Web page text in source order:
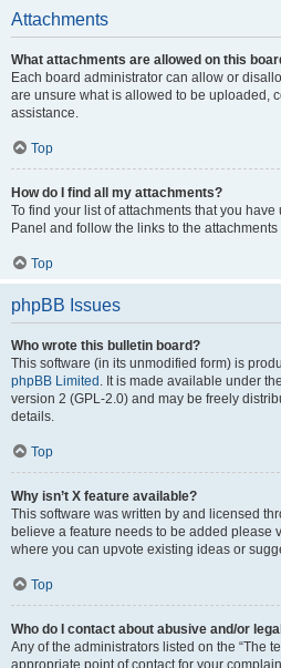
Attachments
What attachments are allowed on this
Each board administrator can allow or
are unsure what is allowed to be uploaded,
assistance.
Top
How do I find all my attachments?
To find your list of attachments that you
Panel and follow the links to the attachments
Top
phpBB Issues
Who wrote this bulletin board?
This software (in its unmodified form) is
phpBB Limited . It is made available under
version 2 (GPL-2.0) and may be freely
details.
Top
Why isn’t X feature available?
This software was written by and licensed
believe a feature needs to be added please
where you can upvote existing ideas or
Top
Who do I contact about abusive and/or
Any of the administrators listed on the “The
appropriate point of contact for your